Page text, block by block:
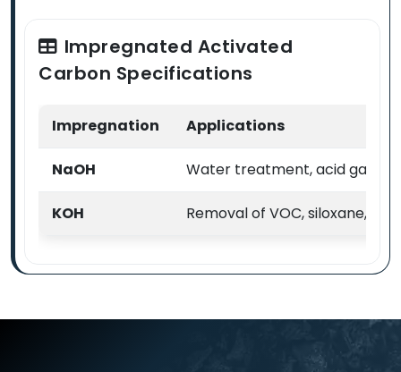
Impregnated Activated
Carbon Specifications
Impregnation Applications
NaOH Water treatment, acid gas &
KOH Removal of VOC, siloxane,